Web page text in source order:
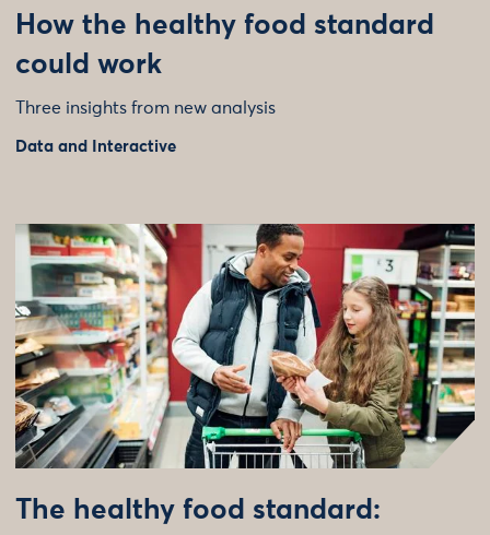
How the healthy food standard
could work
Three insights from new analysis
Data and Interactive
The healthy food standard: